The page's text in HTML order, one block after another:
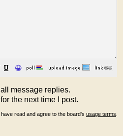
😀
message replies.
the next time I post.
read and agree to the board's usage terms